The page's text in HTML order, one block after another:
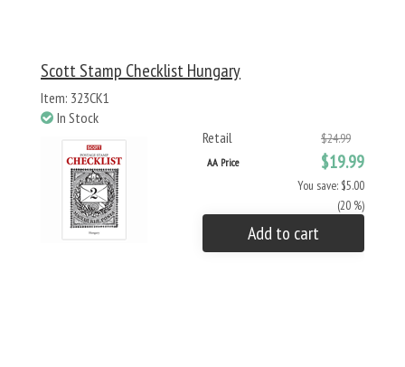
Scott Stamp Checklist Hungary
Item: 323CK1
In Stock
Retail
$24.99
AA Price $19.99
You save: $5.00
(20 %)
Add to cart